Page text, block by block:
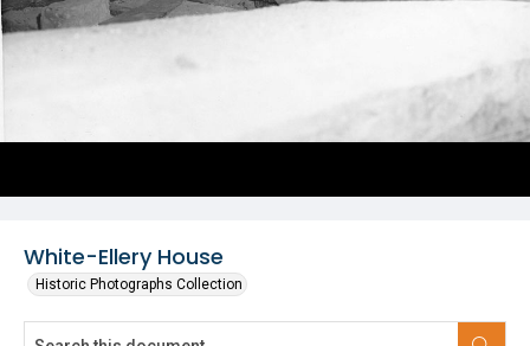
White-Ellery House
Historic Photographs Collection